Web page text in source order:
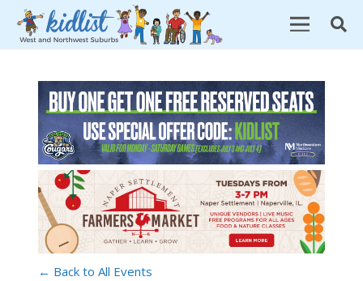
← Back to All Events